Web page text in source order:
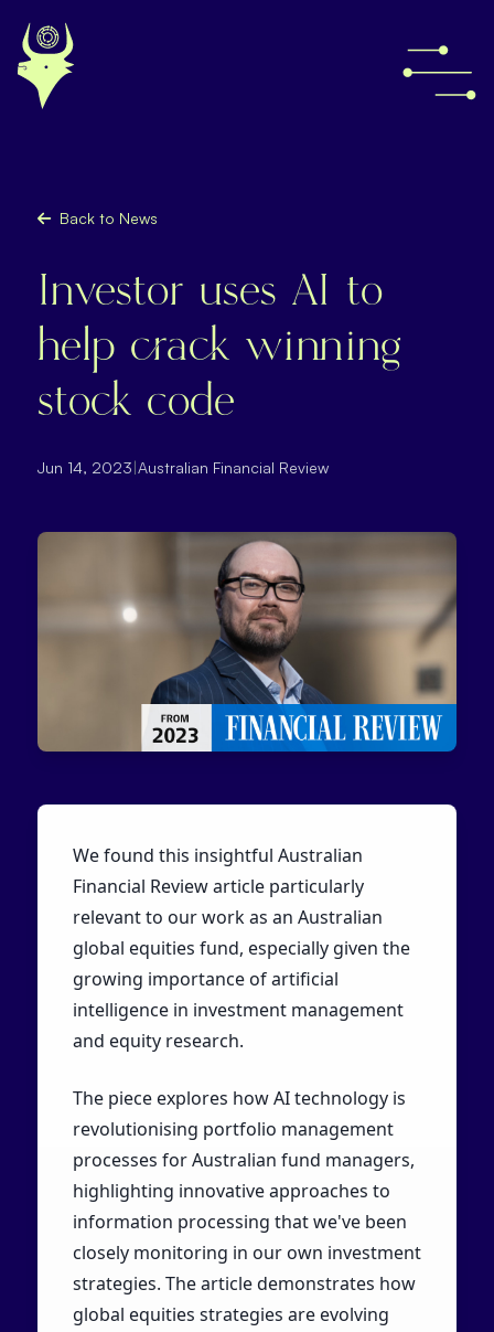
Back to News
Investor uses AI to
help crack winning
stock code
Jun 14, 2023|Australian Financial Review
We found this insightful Australian
Financial Review article particularly
relevant to our work as an Australian
global equities fund, especially given the
growing importance of artificial
intelligence in investment management
and equity research.
The piece explores how AI technology is
revolutionising portfolio management
processes for Australian fund managers,
highlighting innovative approaches to
information processing that we've been
closely monitoring in our own investment
strategies. The article demonstrates how
global equities strategies are evolving